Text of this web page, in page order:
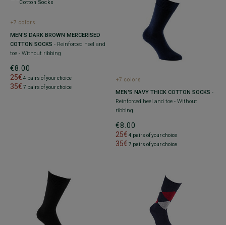
+7 colors
MEN'S DARK BROWN MERCERISED
COTTON SOCKS - Reinforced heel and
toe - Without ribbing
€8.00
25€ 4 pairs of your choice
35€ 7 pairs of your choice
+7 colors
MEN'S NAVY THICK COTTON SOCKS -
Reinforced heel and toe - Without
ribbing
€8.00
25€ 4 pairs of your choice
35€ 7 pairs of your choice